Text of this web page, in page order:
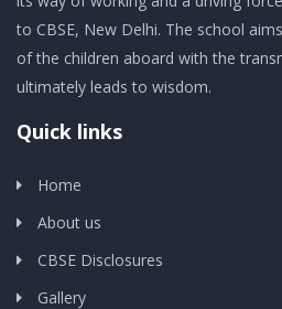
to CBSE, New Delhi. The school
of the children aboard with the
ultimately leads to wisdom.
Quick links
Home
About us
CBSE Disclosures
Gallery